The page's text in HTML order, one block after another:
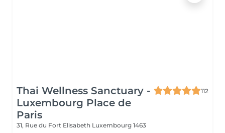
Thai Wellness Sanctuary -
Luxembourg Place de
Paris
112
31, Rue du Fort Elisabeth Luxembourg 1463